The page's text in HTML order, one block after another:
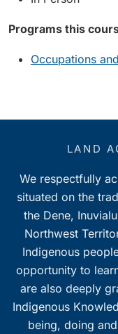
Programs this
Occupations
LAND
We respectfully
situated on the
the Dene,
Northwest
Indigenous
opportunity to
are also deeply
Indigenous
being, doing